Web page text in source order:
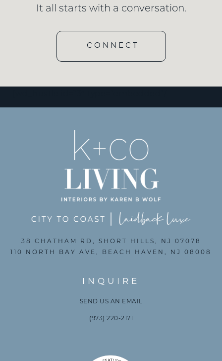
It all starts with a conversation.
CONNECT
INQUIRE
SEND US AN EMAIL
(973) 220-2171
38 CHATHAM RD, SHORT HILLS, NJ 07078
110 NORTH BAY AVE, BEACH HAVEN, NJ 08008